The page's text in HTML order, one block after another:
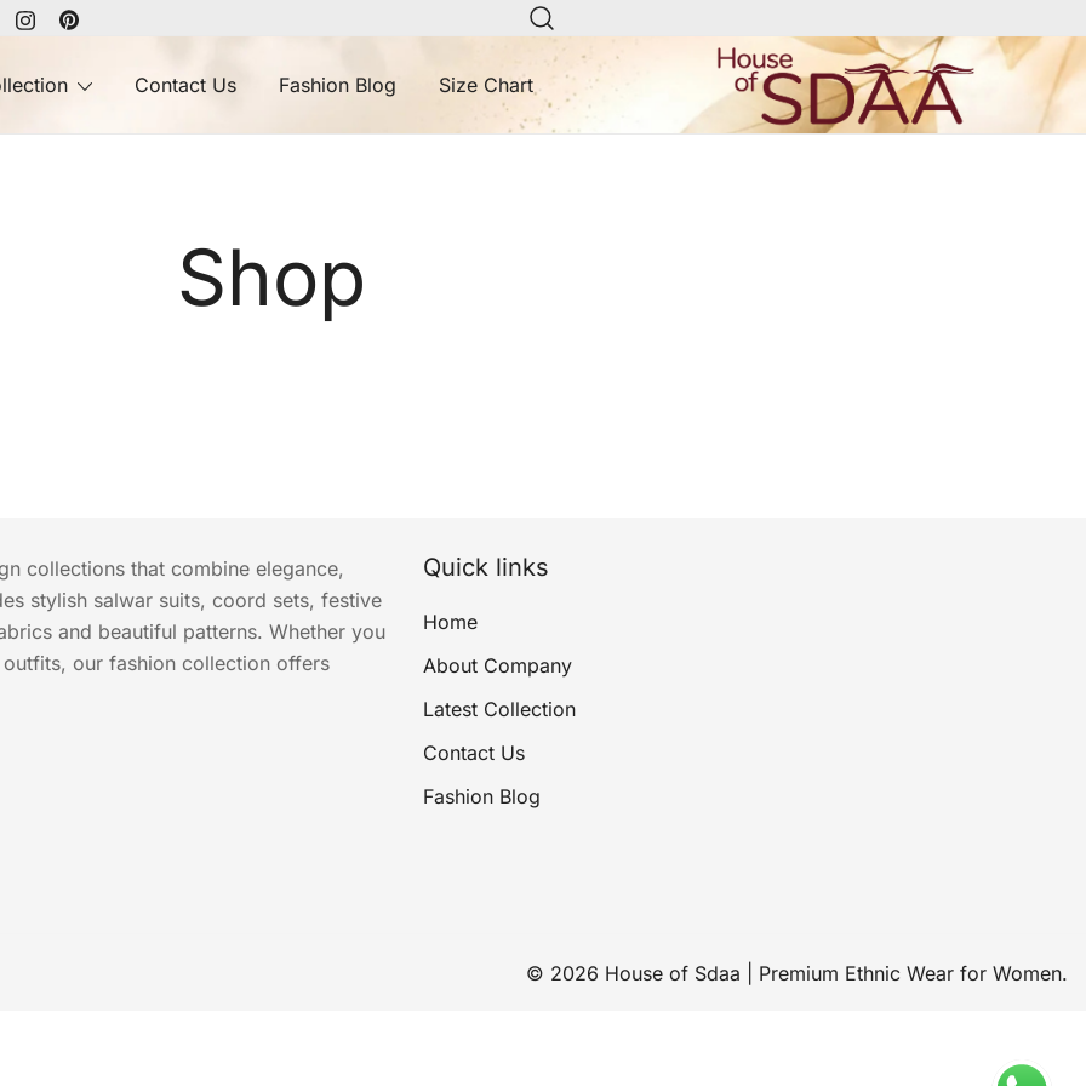
Contact Us Fashion Blog Size Chart
Shop
collections that combine elegance,
stylish salwar suits, coord sets, festive
and beautiful patterns. Whether you
our fashion collection offers
Quick links
Home
About Company
Latest Collection
Contact Us
Fashion Blog
© 2026 House of Sdaa | Premium Ethnic Wear for Women.